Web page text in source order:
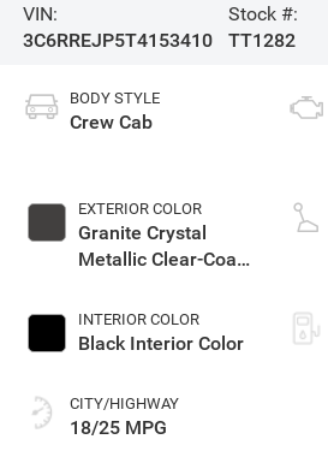
VIN:
3C6RREJP5T4153410
Stock #:
TT1282
BODY STYLE
Crew Cab
EXTERIOR COLOR
Granite Crystal
Metallic Clear-Coat
INTERIOR COLOR
Black Interior Color
CITY/HIGHWAY
18/25 MPG